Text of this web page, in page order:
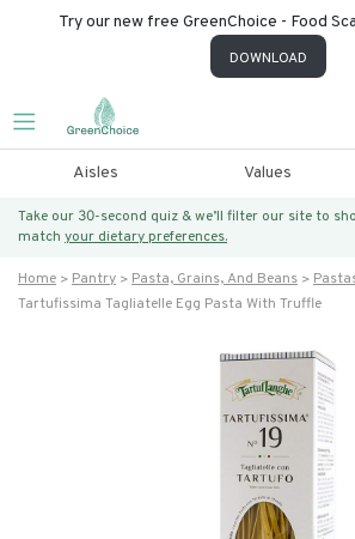
Try our new free GreenChoice - Food
DOWNLOAD
Aisles Values
Take our 30-second quiz & we’ll filter our site to
match your dietary preferences.
Home Pantry Pasta, Grains, And Beans
Tartufissima Tagliatelle Egg Pasta With Truffle